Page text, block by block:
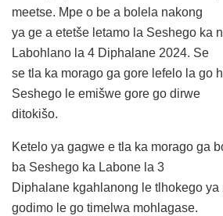
meetse. Mpe o be a bolela nakong
ya ge a etetše letamo la Seshego ka
Labohlano la 4 Diphalane 2024. Se
se tla ka morago ga gore lefelo la go
Seshego le emišwe gore go dirwe
ditokišo.
Ketelo ya gagwe e tla ka morago ga
ba Seshego ka Labone la 3
Diphalane kgahlanong le tlhokego ya
godimo le go timelwa mohlagase.